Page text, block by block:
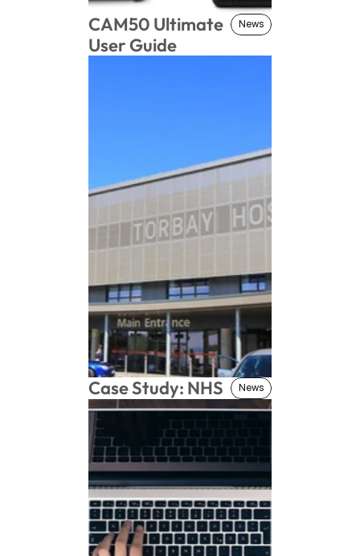
CAM50 Ultimate
User Guide
News
News
Case Study: NHS
News
News